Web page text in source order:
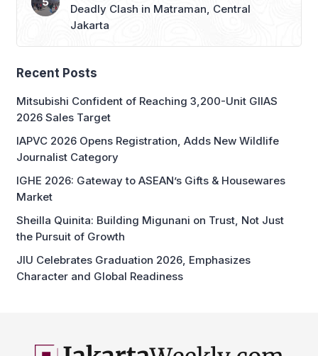
Deadly Clash in Matraman, Central
Jakarta
Recent Posts
Mitsubishi Confident of Reaching 3,200-Unit GIIAS
2026 Sales Target
IAPVC 2026 Opens Registration, Adds New Wildlife
Journalist Category
IGHE 2026: Gateway to ASEAN’s Gifts & Housewares
Market
Sheilla Quinita: Building Migunani on Trust, Not Just
the Pursuit of Growth
JIU Celebrates Graduation 2026, Emphasizes
Character and Global Readiness